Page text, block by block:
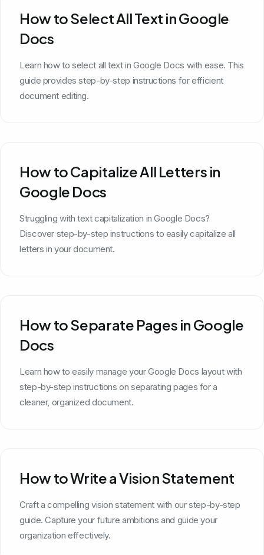
How to Select All Text in Google
Docs
Learn how to select all text in Google Docs with ease. This
guide provides step-by-step instructions for efficient
document editing.
How to Capitalize All Letters in
Google Docs
Struggling with text capitalization in Google Docs?
Discover step-by-step instructions to easily capitalize all
letters in your document.
How to Separate Pages in Google
Docs
Learn how to easily manage your Google Docs layout with
step-by-step instructions on separating pages for a
cleaner, organized document.
How to Write a Vision Statement
Craft a compelling vision statement with our step-by-step
guide. Capture your future ambitions and guide your
organization effectively.